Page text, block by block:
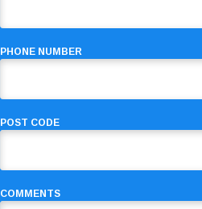
PHONE NUMBER
POST CODE
COMMENTS